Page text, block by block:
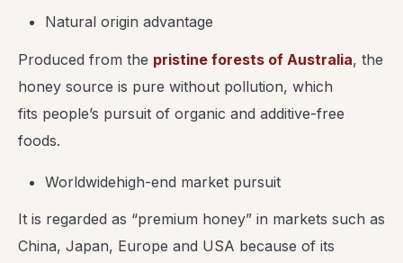
Natural origin advantage
Produced from the pristine forests of Australia, the
honey source is pure without pollution, which
fits people’s pursuit of organic and additive-free
foods.
Worldwidehigh-end market pursuit
It is regarded as “premium honey” in markets such as
China, Japan, Europe and USA because of its